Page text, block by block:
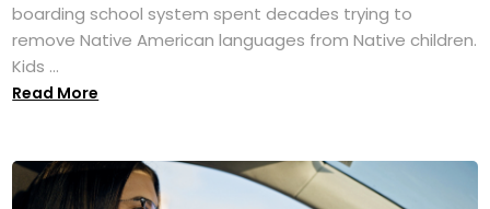
boarding school system spent decades trying to
remove Native American languages from Native children.
Kids ...
Read More